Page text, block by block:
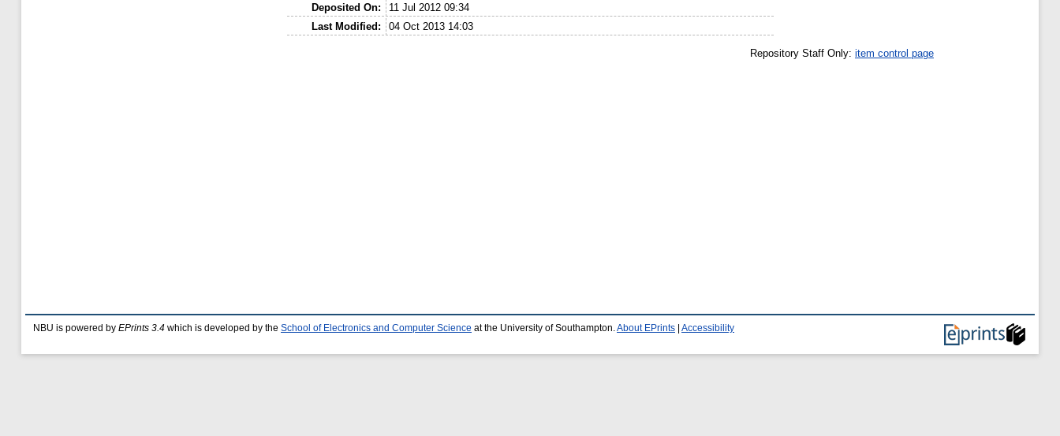
Deposited On:
11 Jul 2012 09:34
Last Modified:
04 Oct 2013 14:03
Repository Staff Only: item control page
NBU is powered by EPrints 3.4 which is developed by the School of Electronics and Computer Science at the University of Southampton. About EPrints Accessibility